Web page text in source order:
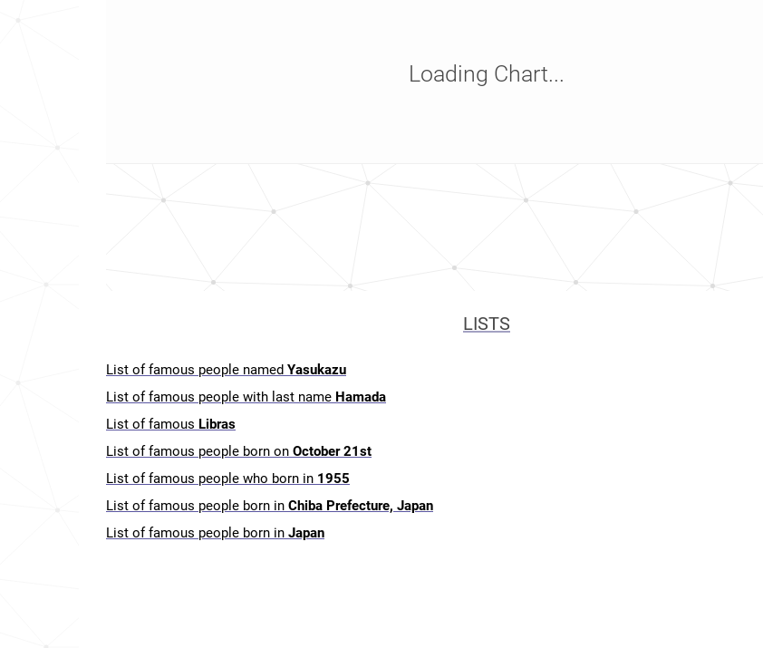
Loading Chart...
LISTS
List of famous people named Yasukazu
List of famous people with last name Hamada
List of famous Libras
List of famous people born on October 21st
List of famous people who born in 1955
List of famous people born in Chiba Prefecture, Japan
List of famous people born in Japan